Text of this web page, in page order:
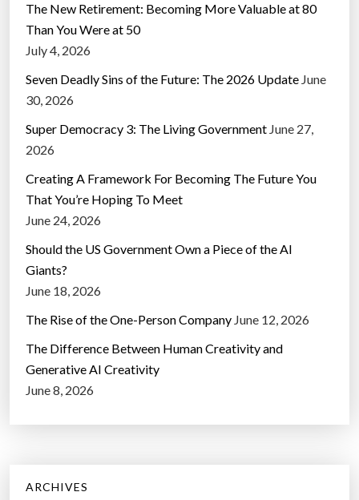
The New Retirement: Becoming More Valuable at 80
Than You Were at 50
July 4, 2026
Seven Deadly Sins of the Future: The 2026 Update June
30, 2026
Super Democracy 3: The Living Government June 27,
2026
Creating A Framework For Becoming The Future You
That You’re Hoping To Meet
June 24, 2026
Should the US Government Own a Piece of the AI
Giants?
June 18, 2026
The Rise of the One-Person Company June 12, 2026
The Difference Between Human Creativity and
Generative AI Creativity
June 8, 2026
ARCHIVES